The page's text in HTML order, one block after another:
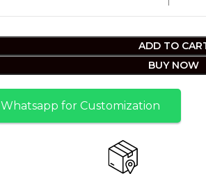
ADD TO
BUY NOW
Whatsapp for Customization